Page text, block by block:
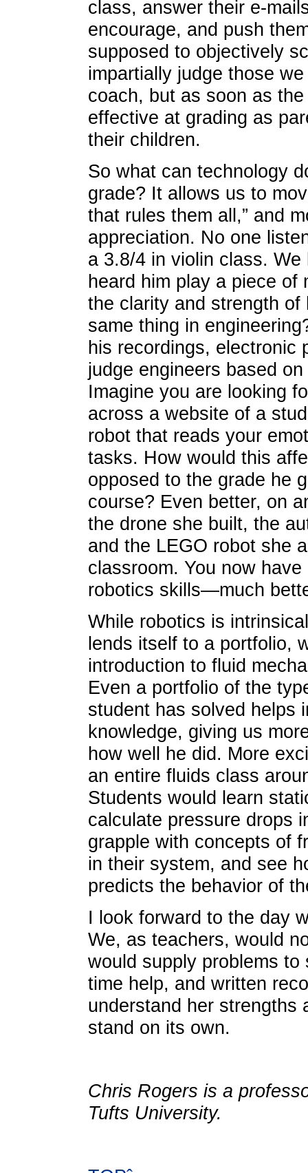
class, answer their e-
encourage, and push
supposed to objectively
impartially judge those
coach, but as soon as
effective at grading as
their children.
So what can technology
grade? It allows us to
that rules them all,” and
appreciation. No one
a 3.8/4 in violin class.
heard him play a piece
the clarity and strength
same thing in
his recordings, electronic
judge engineers based
Imagine you are looking
across a website of a
robot that reads your
tasks. How would this
opposed to the grade he
course? Even better, on
the drone she built, the
and the LEGO robot she
classroom. You now
robotics skills—much
While robotics is
lends itself to a portfolio,
introduction to fluid
Even a portfolio of the
student has solved helps
knowledge, giving us
how well he did. More
an entire fluids class
Students would learn
calculate pressure drops
grapple with concepts of
in their system, and see
predicts the behavior of
I look forward to the day
We, as teachers, would
would supply problems
time help, and written
understand her strengths
stand on its own.
Chris Rogers is a
Tufts University.